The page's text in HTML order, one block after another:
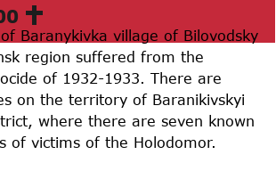
Baranykivka village of Bilovodsky
region suffered from the
of 1932-1933. There are
on the territory of Baranikivskyi
where there are seven known
of victims of the Holodomor.